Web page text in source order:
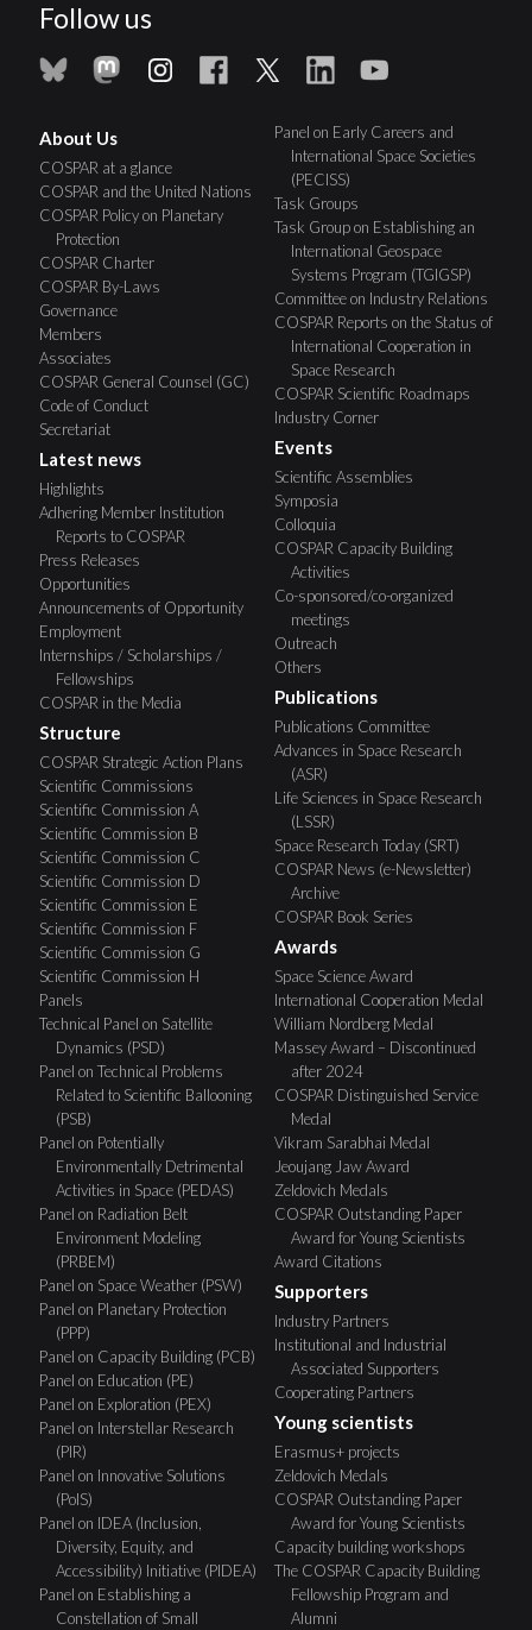
Follow us
About Us
COSPAR at a glance
COSPAR and the United Nations
COSPAR Policy on Planetary
Protection
COSPAR Charter
COSPAR By-Laws
Governance
Members
Associates
COSPAR General Counsel (GC)
Code of Conduct
Secretariat
Latest news
Highlights
Adhering Member Institution
Reports to COSPAR
Press Releases
Opportunities
Announcements of Opportunity
Employment
Internships / Scholarships /
Fellowships
COSPAR in the Media
Structure
COSPAR Strategic Action Plans
Scientific Commissions
Scientific Commission A
Scientific Commission B
Scientific Commission C
Scientific Commission D
Scientific Commission E
Scientific Commission F
Scientific Commission G
Scientific Commission H
Panels
Technical Panel on Satellite
Dynamics (PSD)
Panel on Technical Problems
Related to Scientific Ballooning
(PSB)
Panel on Potentially
Environmentally Detrimental
Activities in Space (PEDAS)
Panel on Radiation Belt
Environment Modeling
(PRBEM)
Panel on Space Weather (PSW)
Panel on Planetary Protection
(PPP)
Panel on Capacity Building (PCB)
Panel on Education (PE)
Panel on Exploration (PEX)
Panel on Interstellar Research
(PIR)
Panel on Innovative Solutions
(PoIS)
Panel on IDEA (Inclusion,
Diversity, Equity, and
Accessibility) Initiative (PIDEA)
Panel on Establishing a
Constellation of Small
Panel on Early Careers and
International Space Societies
(PECISS)
Task Groups
Task Group on Establishing an
International Geospace
Systems Program (TGIGSP)
Committee on Industry Relations
COSPAR Reports on the Status of
International Cooperation in
Space Research
COSPAR Scientific Roadmaps
Industry Corner
Events
Scientific Assemblies
Symposia
Colloquia
COSPAR Capacity Building
Activities
Co-sponsored/co-organized
meetings
Outreach
Others
Publications
Publications Committee
Advances in Space Research
(ASR)
Life Sciences in Space Research
(LSSR)
Space Research Today (SRT)
COSPAR News (e-Newsletter)
Archive
COSPAR Book Series
Awards
Space Science Award
International Cooperation Medal
William Nordberg Medal
Massey Award – Discontinued
after 2024
COSPAR Distinguished Service
Medal
Vikram Sarabhai Medal
Jeoujang Jaw Award
Zeldovich Medals
COSPAR Outstanding Paper
Award for Young Scientists
Award Citations
Supporters
Industry Partners
Institutional and Industrial
Associated Supporters
Cooperating Partners
Young scientists
Erasmus+ projects
Zeldovich Medals
COSPAR Outstanding Paper
Award for Young Scientists
Capacity building workshops
The COSPAR Capacity Building
Fellowship Program and
Alumni